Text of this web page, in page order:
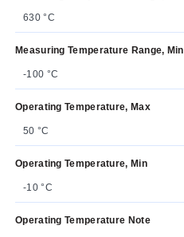
630 °C
Measuring Temperature Range, Min
-100 °C
Operating Temperature, Max
50 °C
Operating Temperature, Min
-10 °C
Operating Temperature Note